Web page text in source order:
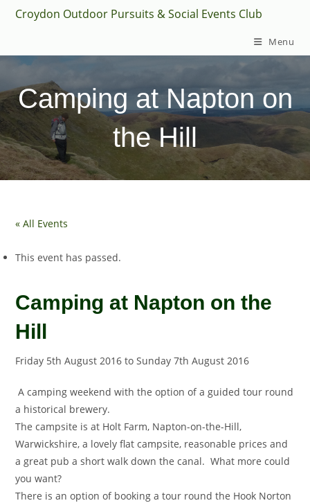
SkipCroydon Outdoor Pursuits & Social Events Club
Menu
Camping at Napton on
the Hill
« All Events
This event has passed.
Camping at Napton on the
Hill
Friday 5th August 2016 toSunday 7th August 2016
A camping weekend with the option of a guided tour round
a historical brewery.
The campsite is at Holt Farm, Napton-on-the-Hill,
Warwickshire, a lovely flat campsite, reasonable prices and
a great pub a short walk down the canal. What more could
you want?
There is an option of booking a tour round the Hook Norton